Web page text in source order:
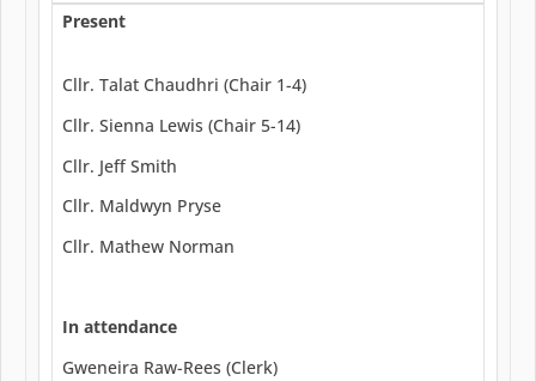
Present
Cllr. Talat Chaudhri (Chair 1-4)
Cllr. Sienna Lewis (Chair 5-14)
Cllr. Jeff Smith
Cllr. Maldwyn Pryse
Cllr. Mathew Norman
In attendance
Gweneira Raw-Rees (Clerk)